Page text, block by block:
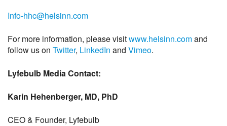
Info-hhc@helsinn.com
For more information, please visitwww.helsinn.comand
follow us on Twitter, LinkedIn and Vimeo.
Lyfebulb Media Contact:
Karin Hehenberger, MD, PhD
CEO & Founder, Lyfebulb